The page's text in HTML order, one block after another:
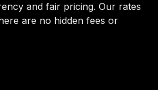
and fair pricing. Our rates
are no hidden fees or